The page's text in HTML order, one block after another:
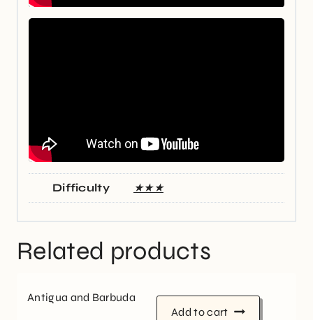
Difficulty ★★★
Related products
Antigua and Barbuda
Add to cart